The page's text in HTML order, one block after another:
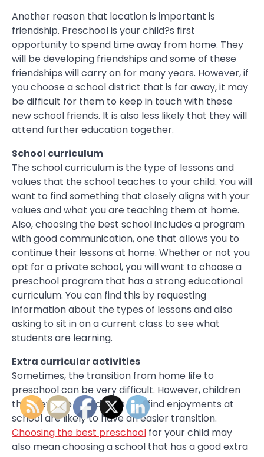
Another reason that location is important is
friendship. Preschool is your child?s first
opportunity to spend time away from home. They
will be developing friendships and some of these
friendships will carry on for many years. However, if
you choose a school district that is far away, it may
be difficult for them to keep in touch with these
new school friends. It is also less likely that they will
attend further education together.
School curriculum
The school curriculum is the type of lessons and
values that the school teaches to your child. You will
want to find something that closely aligns with your
values and what you are teaching them at home.
Also, choosing the best school includes a program
with good communication, one that allows you to
continue their lessons at home. Whether or not you
opt for a private school, you will want to choose a
preschool program that has a strong educational
curriculum. You can find this by requesting
information about the types of lessons and also
asking to sit in on a current class to see what
students are learning.
Extra curricular activities
Sometimes, the transition from home life to
preschool can be very difficult. However, children
that develop friendships and find enjoyments at
school are likely to have an easier transition.
Choosing the best preschool for your child may
also mean choosing a school that has a good extra